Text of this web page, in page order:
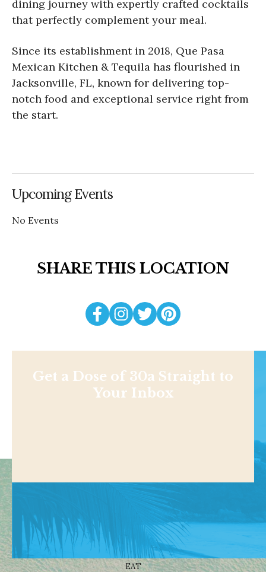
dining journey with expertly crafted cocktails
that perfectly complement your meal.
Since its establishment in 2018, Que Pasa
Mexican Kitchen & Tequila has flourished in
Jacksonville, FL, known for delivering top-
notch food and exceptional service right from
the start.
Upcoming Events
No Events
SHARE THIS LOCATION
Get a Dose of 30a Straight to
Your Inbox
NEWS
BEACHES
THINGS TO DO
EAT